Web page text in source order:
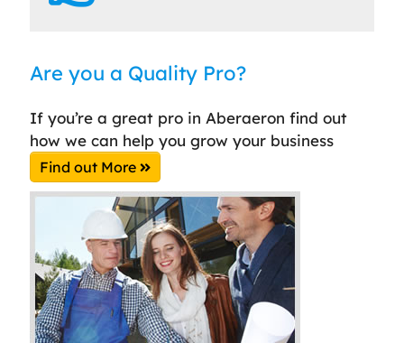
Are you a Quality Pro?
If you’re a great pro in Aberaeron find out
how we can help you grow your business
Find out More